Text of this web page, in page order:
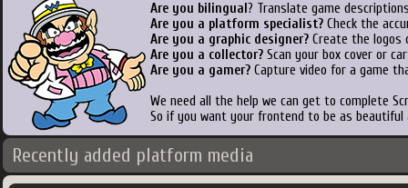
Are you bilingual ? Translate game
Are you a platform specialist? Check the
Are you a graphic designer? Create the logos
Are you a collector? Scan your box cover or
Are you a gamer? Capture video for a game
We need all the help we can get to complete
So if you want your frontend to be as
Recently added platform media